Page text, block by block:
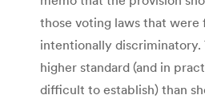
those voting laws that were
intentionally discriminatory.
higher standard (and in
difficult to establish) than